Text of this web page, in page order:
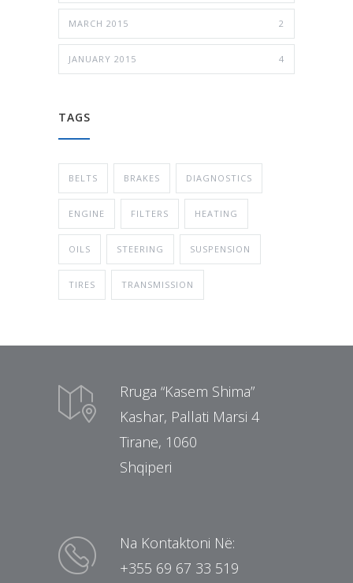
MARCH 2015 2
JANUARY 2015 4
TAGS
BELTS BRAKES DIAGNOSTICS
ENGINE FILTERS HEATING
OILS STEERING SUSPENSION
TIRES TRANSMISSION
Rruga “Kasem Shima”
Kashar, Pallati Marsi 4
Tirane, 1060
Shqiperi
Na Kontaktoni Në:
+355 69 67 33 519